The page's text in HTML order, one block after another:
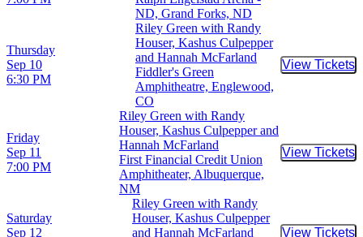
ND, Grand Forks, ND
Thursday
Sep 10
6:30 PM
Riley Green with Randy
Houser, Kashus Culpepper
and Hannah McFarland
Fiddler's Green
Amphitheatre, Englewood,
CO
View Tickets
Buy
Friday
Sep 11
7:00 PM
Riley Green with Randy
Houser, Kashus Culpepper and
Hannah McFarland
First Financial Credit Union
Amphitheater, Albuquerque,
NM
View Tickets
Buy
Saturday
Sep 12
Riley Green with Randy
Houser, Kashus Culpepper
and Hannah McFarland
View Tickets